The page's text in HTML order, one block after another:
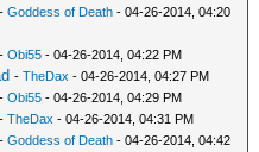
-Goddess of Death - 04-26-2014, 04:20
-Obi55 - 04-26-2014, 04:22 PM
-TheDax - 04-26-2014, 04:27 PM
-Obi55 - 04-26-2014, 04:29 PM
-TheDax - 04-26-2014, 04:31 PM
-Goddess of Death - 04-26-2014, 04:42